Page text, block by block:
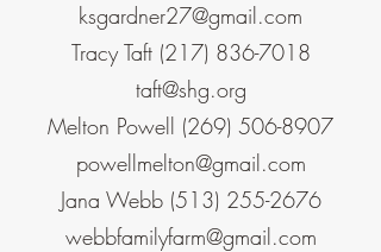
ksgardner27@gmail.com
Tracy Taft (217) 836-7018
taft@shg.org
Melton Powell (269) 506-8907
powellmelton@gmail.com
Jana Webb (513) 255-2676
webbfamilyfarm@gmail.com